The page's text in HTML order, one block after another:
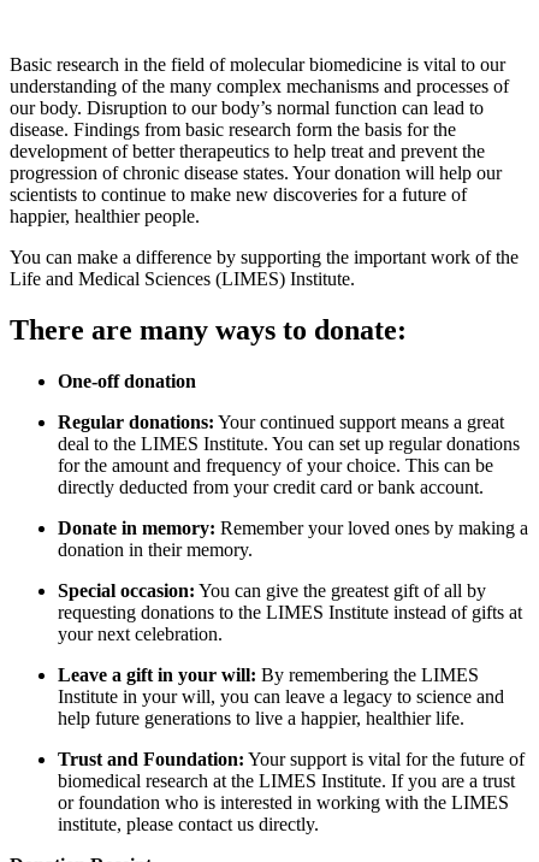
Basic research in the field of molecular biomedicine is vital to our
understanding of the many complex mechanisms and processes of
our body. Disruption to our body’s normal function can lead to
disease. Findings from basic research form the basis for the
development of better therapeutics to help treat and prevent the
progression of chronic disease states. Your donation will help our
scientists to continue to make new discoveries for a future of
happier, healthier people.
You can make a difference by supporting the important work of the
Life and Medical Sciences (LIMES) Institute.
There are many ways to donate:
One-off donation
Regular donations: Your continued support means a great
deal to the LIMES Institute. You can set up regular donations
for the amount and frequency of your choice. This can be
directly deducted from your credit card or bank account.
Donate in memory: Remember your loved ones by making a
donation in their memory.
Special occasion: You can give the greatest gift of all by
requesting donations to the LIMES Institute instead of gifts at
your next celebration.
Leave a gift in your will: By remembering the LIMES
Institute in your will, you can leave a legacy to science and
help future generations to live a happier, healthier life.
Trust and Foundation: Your support is vital for the future of
biomedical research at the LIMES Institute. If you are a trust
or foundation who is interested in working with the LIMES
institute, please contact us directly.